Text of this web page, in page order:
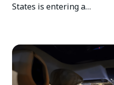
States is entering a…